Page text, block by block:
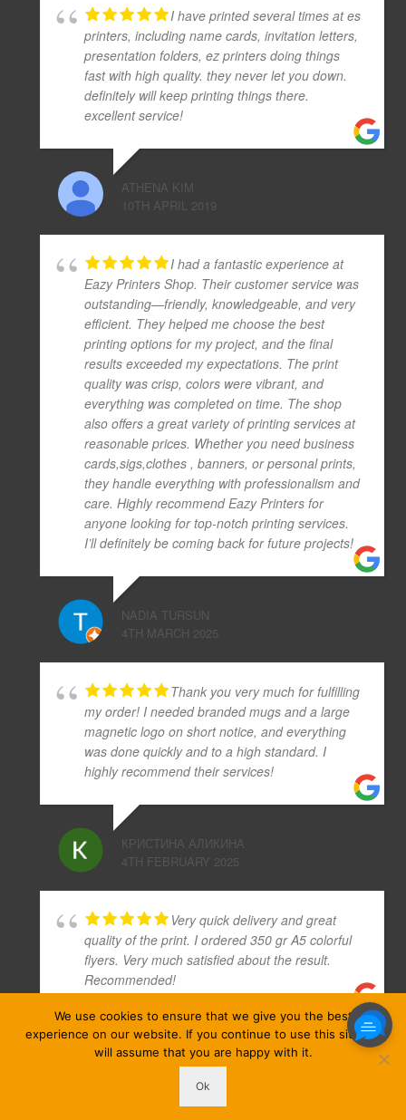
I have printed several times at es
printers, including name cards, invitation letters,
presentation folders, ez printers doing things
fast with high quality. they never let you down.
definitely will keep printing things there.
excellent service!
ATHENA KIM
10TH APRIL 2019
I had a fantastic experience at
Eazy Printers Shop. Their customer service was
outstanding—friendly, knowledgeable, and very
efficient. They helped me choose the best
printing options for my project, and the final
results exceeded my expectations. The print
quality was crisp, colors were vibrant, and
everything was completed on time. The shop
also offers a great variety of printing services at
reasonable prices. Whether you need business
cards,sigs,clothes , banners, or personal prints,
they handle everything with professionalism and
care. Highly recommend Eazy Printers for
anyone looking for top-notch printing services.
I’ll definitely be coming back for future projects!
NADIA TURSUN
4TH MARCH 2025
Thank you very much for fulfilling
my order! I needed branded mugs and a large
magnetic logo on short notice, and everything
was done quickly and to a high standard. I
highly recommend their services!
КРИСТИНА АЛИКИНА
4TH FEBRUARY 2025
Very quick delivery and great
quality of the print. I ordered 350 gr A5 colorful
flyers. Very much satisfied about the result.
Recommended!
AUGUSTAS KLIGYS
4TH JUNE 2019
We use cookies to ensure that we give you the best
experience on our website. If you continue to use this site we
will assume that you are happy with it.
Ok